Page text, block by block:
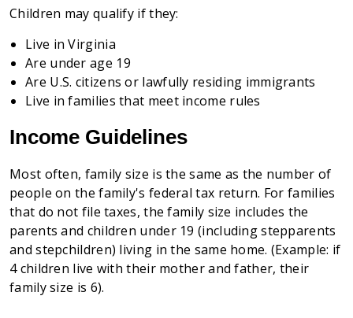
Children may qualify if they:
Live in Virginia
Are under age 19
Are U.S. citizens or lawfully residing immigrants
Live in families that meet income rules
Income Guidelines
Most often, family size is the same as the number of
people on the family's federal tax return. For families
that do not file taxes, the family size includes the
parents and children under 19 (including stepparents
and stepchildren) living in the same home. (Example: if
4 children live with their mother and father, their
family size is 6).